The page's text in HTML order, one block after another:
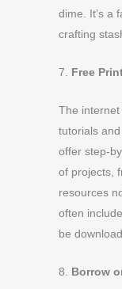
dime. It’s a
crafting
7. Free
The
tutorials
offer step-
of projects,
resources
often
be
8. Borrow